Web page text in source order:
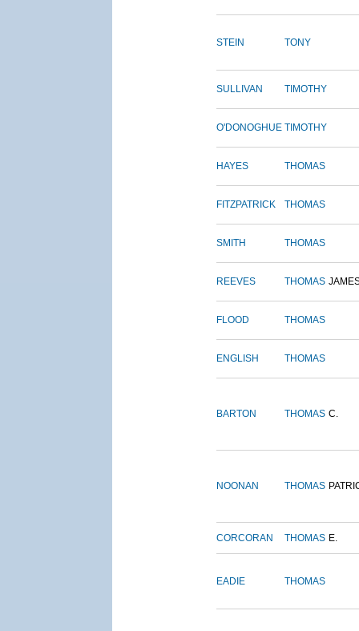
STEIN TONY
SULLIVAN TIMOTHY
O'DONOGHUE TIMOTHY
HAYES THOMAS
FITZPATRICK THOMAS
SMITH THOMAS
REEVES THOMAS
FLOOD THOMAS
ENGLISH THOMAS
BARTON THOMAS C.
NOONAN THOMAS
CORCORAN THOMAS E.
EADIE THOMAS